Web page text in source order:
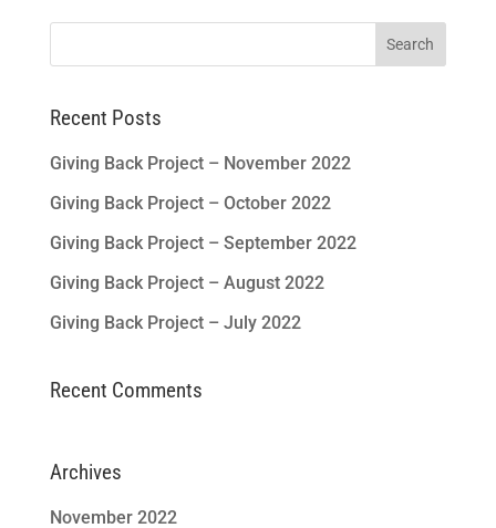
Search
Recent Posts
Giving Back Project – November 2022
Giving Back Project – October 2022
Giving Back Project – September 2022
Giving Back Project – August 2022
Giving Back Project – July 2022
Recent Comments
Archives
November 2022